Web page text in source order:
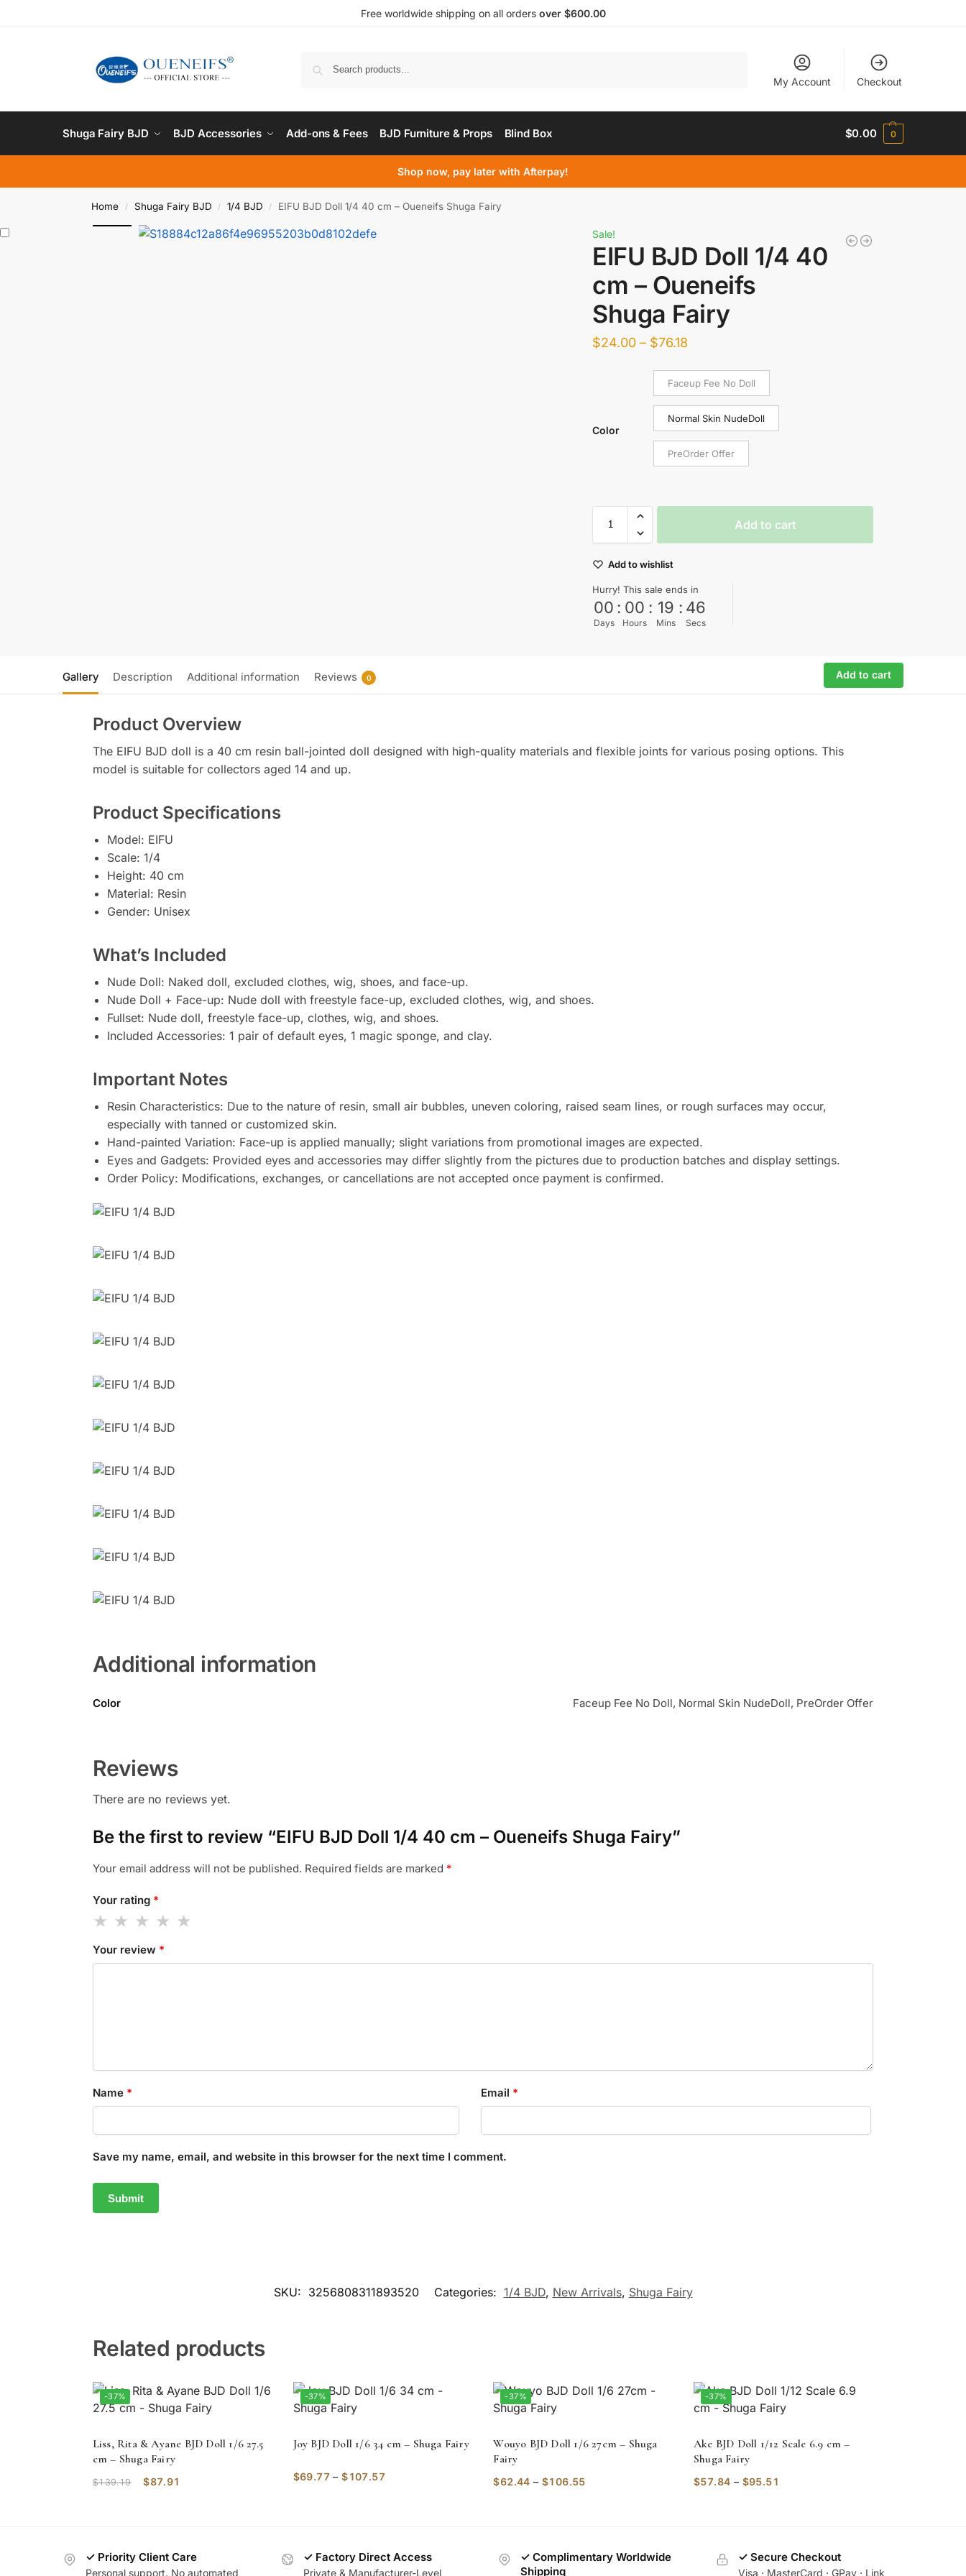
Free worldwide shipping on all orders over $600.00
My Account Checkout
Shuga Fairy BJD BJD Accessories Add-ons & Fees BJD Furniture & Props Blind Box $0.00 0
Shop now, pay later with Afterpay!
Home / Shuga Fairy BJD / 1/4 BJD / EIFU BJD Doll 1/4 40 cm – Oueneifs Shuga Fairy
Sale!
EIFU BJD Doll 1/4 40
cm – Oueneifs
Shuga Fairy
$24.00 – $76.18
Color
Faceup Fee No Doll
Normal Skin NudeDoll
PreOrder Offer
Add to cart
Add to wishlist
Hurry! This sale ends in
00
Days
: 00
Hours
: 19
Mins
: 45
Secs
Gallery Description Additional information Reviews 0 Add to cart
Product Overview
The EIFU BJD doll is a 40 cm resin ball-jointed doll designed with high-quality materials and flexible joints for various posing options. This
model is suitable for collectors aged 14 and up.
Product Specifications
Model: EIFU
Scale: 1/4
Height: 40 cm
Material: Resin
Gender: Unisex
What’s Included
Nude Doll: Naked doll, excluded clothes, wig, shoes, and face-up.
Nude Doll + Face-up: Nude doll with freestyle face-up, excluded clothes, wig, and shoes.
Fullset: Nude doll, freestyle face-up, clothes, wig, and shoes.
Included Accessories: 1 pair of default eyes, 1 magic sponge, and clay.
Important Notes
Resin Characteristics: Due to the nature of resin, small air bubbles, uneven coloring, raised seam lines, or rough surfaces may occur,
especially with tanned or customized skin.
Hand-painted Variation: Face-up is applied manually; slight variations from promotional images are expected.
Eyes and Gadgets: Provided eyes and accessories may differ slightly from the pictures due to production batches and display settings.
Order Policy: Modifications, exchanges, or cancellations are not accepted once payment is confirmed.
Additional information
Color Faceup Fee No Doll, Normal Skin NudeDoll, PreOrder Offer
Reviews
There are no reviews yet.
Be the first to review “EIFU BJD Doll 1/4 40 cm – Oueneifs Shuga Fairy”
Your email address will not be published. Required fields are marked *
Your rating *
Your review *
Name * Email *
Save my name, email, and website in this browser for the next time I comment.
SKU: 3256808311893520 Categories: 1/4 BJD, New Arrivals, Shuga Fairy
Related products
-37%
Liss, Rita & Ayane BJD Doll 1/6 27.5
cm – Shuga Fairy
$139.19 $87.91
-37%
Joy BJD Doll 1/6 34 cm – Shuga Fairy
$69.77 – $107.57
-37%
Wouyo BJD Doll 1/6 27cm – Shuga
Fairy
$62.44 – $106.55
-37%
Ake BJD Doll 1/12 Scale 6.9 cm –
Shuga Fairy
$57.84 – $95.51
✓ Priority Client Care
Personal support. No automated
✓ Factory Direct Access
Private & Manufacturer-Level
✓ Complimentary Worldwide
Shipping
✓ Secure Checkout
Visa · MasterCard · GPay · Link